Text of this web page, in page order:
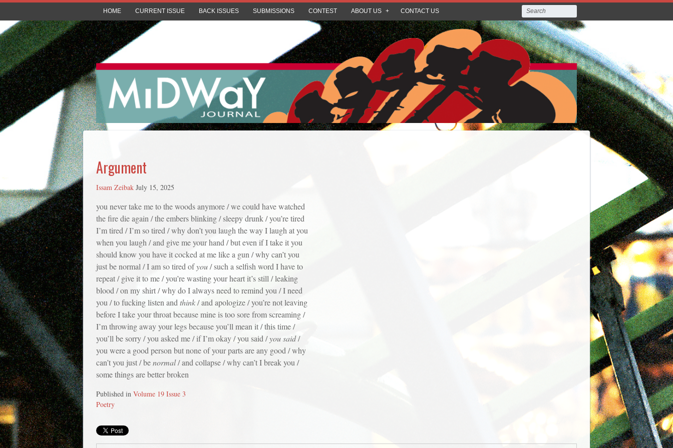
HOME CURRENT ISSUE BACK ISSUES SUBMISSIONS CONTEST ABOUT US CONTACT US
Argument
Issam Zeibak July 15, 2025
you never take me to the woods anymore / we could have watched
the fire die again / the embers blinking / sleepy drunk / you’re tired
I’m tired / I’m so tired / why don’t you laugh the way I laugh at you
when you laugh / and give me your hand / but even if I take it you
should know you have it cocked at me like a gun / why can’t you
just be normal / I am so tired ofyou/ such a selfish word I have to
repeat / give it to me / you’re wasting your heart it’s still / leaking
blood / on my shirt / why do I always need to remind you / I need
you / to fucking listen and think/ and apologize / you’re not leaving
before I take your throat because mine is too sore from screaming /
I’m throwing away your legs because you’ll mean it / this time /
you’ll be sorry / you asked me / if I’m okay / you said /you said/
you were a good person but none of your parts are any good / why
can’t you just / benormal/ and collapse / why can’t I break you /
some things are better broken
Published in Volume 19 Issue 3
Poetry